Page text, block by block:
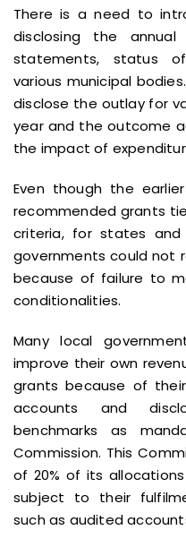
There is a need to
disclosing the
statements, status
various municipal
disclose the outlay for
year and the outcome
the impact of
Even though the
recommended grants
criteria, for states and
governments could not
because of failure to
conditionalities.
Many local
improve their own
grants because of
accounts and
benchmarks as
Commission. This
of 20% of its
subject to their
such as audited